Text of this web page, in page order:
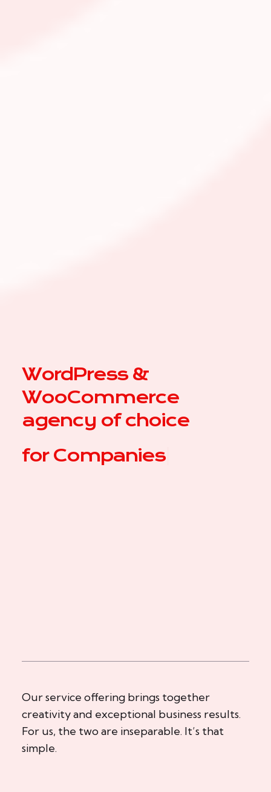
WordPress &
WooCommerce
agency of choice
for C|
Our service offering brings together
creativity and exceptional business results.
For us, the two are inseparable. It’s that
simple.